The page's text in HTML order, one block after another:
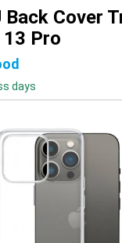
Back Cover
13 Pro
days